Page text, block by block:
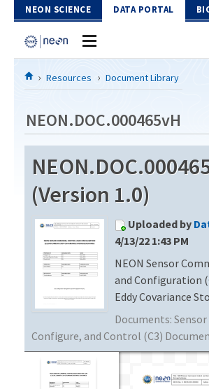
Skip to Content
NEON SCIENCE DATA PORTAL
Home
Download Data
EXPLORE DATA PRODUCTS
API
PROTOTYPE DATA
Resources
DOCUMENT LIBRARY
DATA AVAILABILITY CHART
MEGAPIT INFORMATION
Contact Us
Resources Document Library
NEON.DOC.000465vH
(Version 1.0)
Uploaded by
4/13/22 1:43 PM
NEON Sensor
and Configuration
Eddy Covariance
Documents:
Configure, and Control (C3)